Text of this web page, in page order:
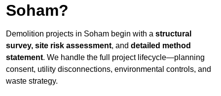
Soham?
Demolition projects in Soham begin with a structural
survey, site risk assessment, and detailed method
statement. We handle the full project lifecycle—planning
consent, utility disconnections, environmental controls, and
waste strategy.